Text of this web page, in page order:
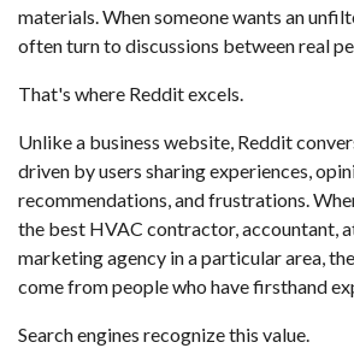
materials. When someone wants an
often turn to discussions between real
That's where Reddit excels.
Unlike a business website, Reddit
driven by users sharing experiences,
recommendations, and frustrations.
the best HVAC contractor, accountant,
marketing agency in a particular area,
come from people who have firsthand
Search engines recognize this value.